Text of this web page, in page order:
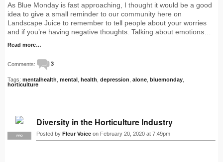
As Blue Monday is fast approaching, I thought it would be a good
idea to give a small reminder to our community here on
Landscape Juice to remember to tell people about your worries
and if you’re having negative thoughts. Talking about emotions…
Read more…
Comments: 3
Tags: mentalhealth mental health depression alone bluemonday
horticulture
PRO
Diversity in the Horticulture Industry
Posted by Fleur Voice on February 20, 2020 at 7:49pm